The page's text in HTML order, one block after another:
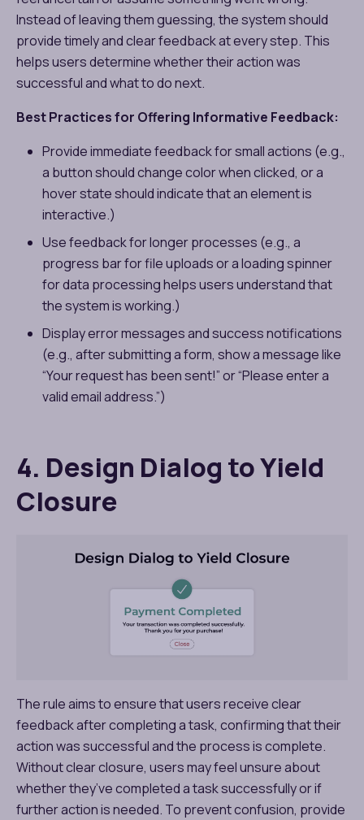
Instead of leaving them guessing, the system should
provide timely and clear feedback at every step. This
helps users determine whether their action was
successful and what to do next.
Best Practices for Offering Informative Feedback:
Provide immediate feedback for small actions (e.g.,
a button should change color when clicked, or a
hover state should indicate that an element is
interactive.)
Use feedback for longer processes (e.g., a
progress bar for file uploads or a loading spinner
for data processing helps users understand that
the system is working.)
Display error messages and success notifications
(e.g., after submitting a form, show a message like
“Your request has been sent!” or “Please enter a
valid email address.”)
4. Design Dialog to Yield
Closure
The rule aims to ensure that users receive clear
feedback after completing a task, confirming that their
action was successful and the process is complete.
Without clear closure, users may feel unsure about
whether they’ve completed a task successfully or if
further action is needed. To prevent confusion, provide